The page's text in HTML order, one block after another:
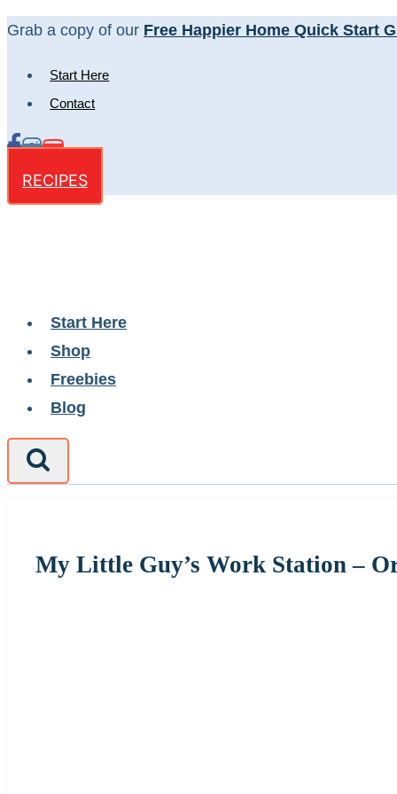
Skip
content
Grab a copy of our Free Happier Home Quick Start
Start Here
Contact
RECIPES
Start Here
Shop
Freebies
Blog
My Little Guy’s Work Station –